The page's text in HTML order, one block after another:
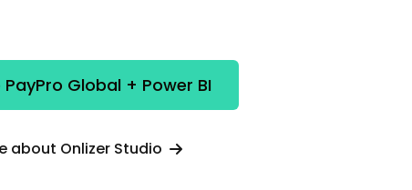
Global + Power BI
about Onlizer Studio